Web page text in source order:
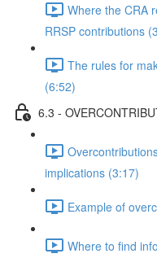
Where the CRA
RRSP contributions
The rules for
(6:52)
6.3 -
implications (3:17)
Example of
Where to find